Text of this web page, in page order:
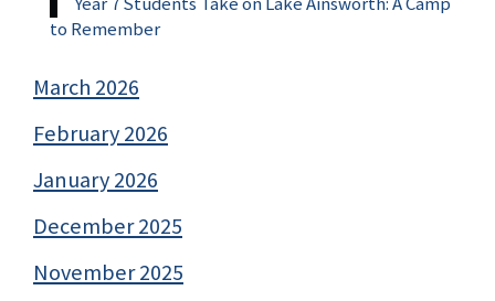
to Remember
March 2026
February 2026
January 2026
December 2025
November 2025